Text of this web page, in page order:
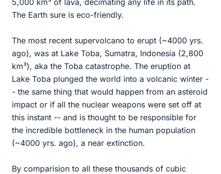
The Earth sure is eco-friendly.
The most recent supervolcano to erupt (~4000 yrs.
ago), was at Lake Toba, Sumatra, Indonesia (2,800
km³), aka the Toba catastrophe. The eruption at
Lake Toba plunged the world into a volcanic winter -
- the same thing that would happen from an asteroid
impact or if all the nuclear weapons were set off at
this instant -- and is thought to be responsible for
the incredible bottleneck in the human population
(~4000 yrs. ago), a near extinction.
By comparision to all these thousands of cubic